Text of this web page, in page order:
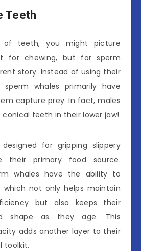
Teeth
of teeth, you might picture
for chewing, but for sperm
story. Instead of using their
whales primarily have
capture prey. In fact, males
teeth in their lower jaw!
for gripping slippery
their primary food source.
whales have the ability to
which not only helps maintain
but also keeps their
shape as they age. This
adds another layer to their
toolkit.